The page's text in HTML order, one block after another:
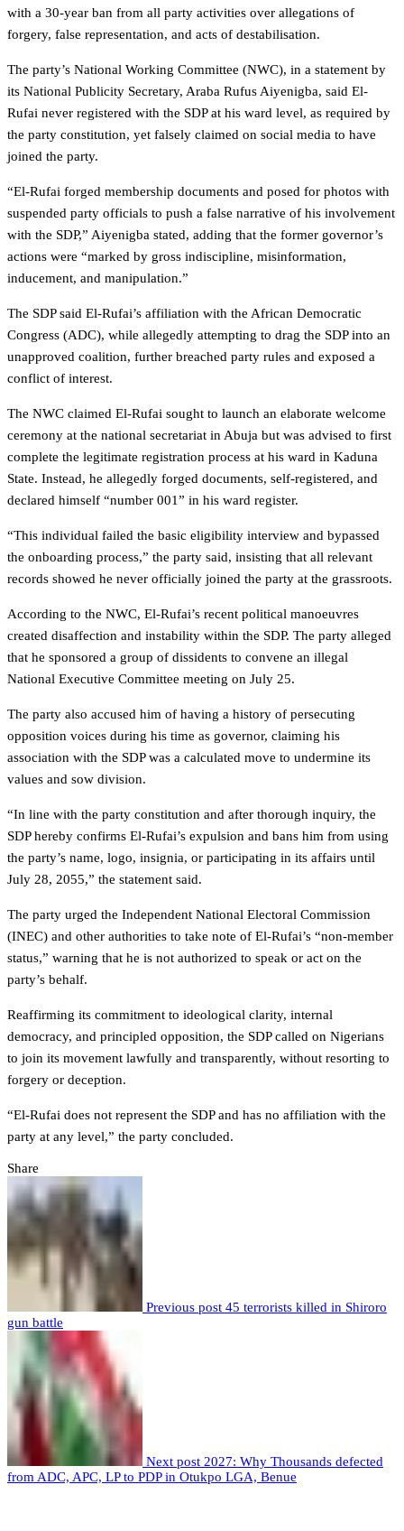
with a 30-year ban from all party activities over allegations of
forgery, false representation, and acts of destabilisation.
The party’s National Working Committee (NWC), in a statement by
its National Publicity Secretary, Araba Rufus Aiyenigba, said El-
Rufai never registered with the SDP at his ward level, as required by
the party constitution, yet falsely claimed on social media to have
joined the party.
“El-Rufai forged membership documents and posed for photos with
suspended party officials to push a false narrative of his involvement
with the SDP,” Aiyenigba stated, adding that the former governor’s
actions were “marked by gross indiscipline, misinformation,
inducement, and manipulation.”
The SDP said El-Rufai’s affiliation with the African Democratic
Congress (ADC), while allegedly attempting to drag the SDP into an
unapproved coalition, further breached party rules and exposed a
conflict of interest.
The NWC claimed El-Rufai sought to launch an elaborate welcome
ceremony at the national secretariat in Abuja but was advised to first
complete the legitimate registration process at his ward in Kaduna
State. Instead, he allegedly forged documents, self-registered, and
declared himself “number 001” in his ward register.
“This individual failed the basic eligibility interview and bypassed
the onboarding process,” the party said, insisting that all relevant
records showed he never officially joined the party at the grassroots.
According to the NWC, El-Rufai’s recent political manoeuvres
created disaffection and instability within the SDP. The party alleged
that he sponsored a group of dissidents to convene an illegal
National Executive Committee meeting on July 25.
The party also accused him of having a history of persecuting
opposition voices during his time as governor, claiming his
association with the SDP was a calculated move to undermine its
values and sow division.
“In line with the party constitution and after thorough inquiry, the
SDP hereby confirms El-Rufai’s expulsion and bans him from using
the party’s name, logo, insignia, or participating in its affairs until
July 28, 2055,” the statement said.
The party urged the Independent National Electoral Commission
(INEC) and other authorities to take note of El-Rufai’s “non-member
status,” warning that he is not authorized to speak or act on the
party’s behalf.
Reaffirming its commitment to ideological clarity, internal
democracy, and principled opposition, the SDP called on Nigerians
to join its movement lawfully and transparently, without resorting to
forgery or deception.
“El-Rufai does not represent the SDP and has no affiliation with the
party at any level,” the party concluded.
Share
Previous post 45 terrorists killed in Shiroro
gun battle
Next post 2027: Why Thousands defected
from ADC, APC, LP to PDP in Otukpo LGA, Benue